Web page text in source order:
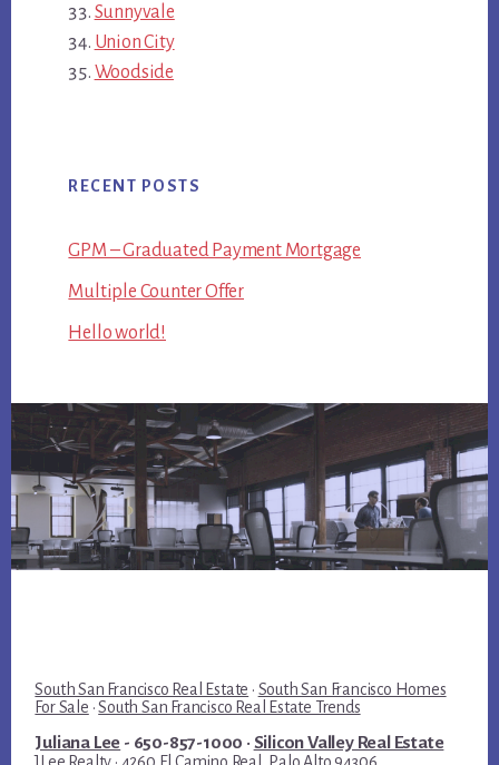
Sunnyvale
Union City
Woodside
RECENT POSTS
GPM – Graduated Payment Mortgage
Multiple Counter Offer
Hello world!
South San Francisco Real Estate · South San Francisco Homes
For Sale ·South San Francisco Real Estate Trends
Juliana Lee - 650-857-1000 · Silicon Valley Real Estate